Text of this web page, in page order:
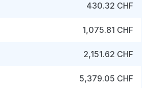
430.32 CHF
1,075.81 CHF
2,151.62 CHF
5,379.05 CHF